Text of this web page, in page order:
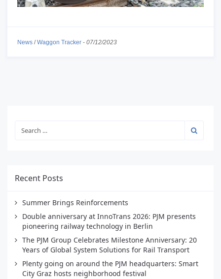
News /Waggon Tracker - 07/12/2023
Recent Posts
Summer Brings Reinforcements
Double anniversary at InnoTrans 2026: PJM presents
pioneering railway technology in Berlin
The PJM Group Celebrates Milestone Anniversary: 20
Years of Global System Solutions for Rail Transport
Plenty going on around the PJM headquarters: Smart
City Graz hosts neighborhood festival